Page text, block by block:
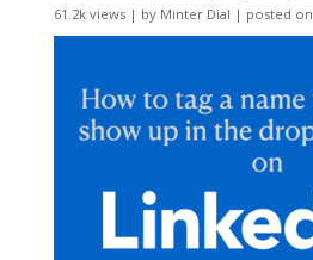
61.2k views| by Minter Dial | posted